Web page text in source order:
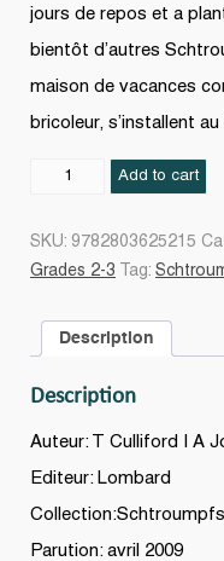
jours de repos et a
bientôt d’autres
maison de vacances
bricoleur, s’installent
Schtroumpf Add to cart
SKU: 9782803625215
Grades 2-3
Tag:
Description
Description
Auteur: T Culliford | A
Editeur: Lombard
Collection:Schtroumpfs
Parution: avril 2009